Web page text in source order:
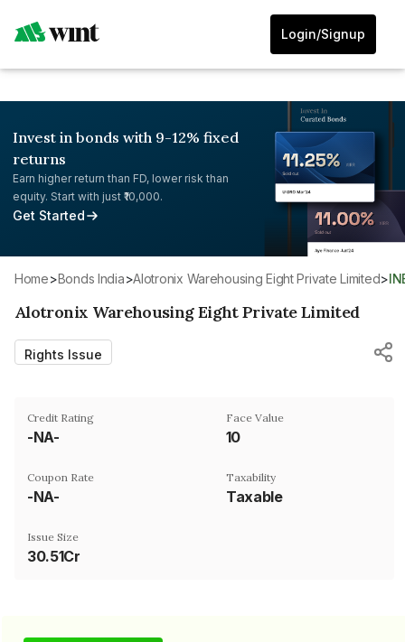
Login/Signup
Invest in bonds with 9-12% fixed
returns
Earn higher return than FD, lower risk than
equity. Start with just ₹10,000.
Get Started
Home> Bonds India> Alotronix Warehousing Eight Private Limited>
Alotronix Warehousing Eight Private Limited
Rights Issue
Credit Rating
-NA-
Face Value
₹10
Coupon Rate
-NA-
Taxability
Taxable
Issue Size
30.51Cr